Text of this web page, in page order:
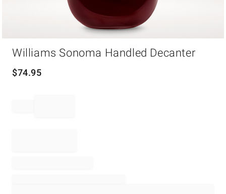
Williams Sonoma Handled Decanter
$74.95